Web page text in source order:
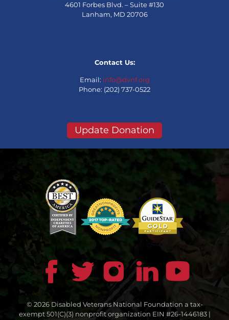
4601 Forbes Blvd. – Suite #130
Lanham, MD 20706
Contact Us:
Email: info@dvnf.org
Phone: (202) 737-0522
Update Donation
© 2026 Disabled Veterans National Foundation a tax-
exempt 501(C)(3) nonprofit organization EIN #26-1446183 |